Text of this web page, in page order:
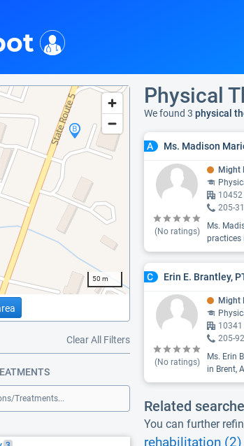
50 m
Clear All Filters
Treatments...
Physical
We found 3 physical
A Ms. Madison
(No ratings)
Might
10452
205-
Ms.
practices
C Erin E. Brantley,
(No ratings)
Might
10341
205-
Ms. Erin
in Brent,
Related
You can further
rehabilitation (2)